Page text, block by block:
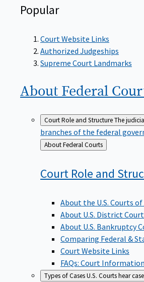
Popular
Court Website Links
Authorized Judgeships
Supreme Court Landmarks
About Federal
Court Role and StructureThe
branches of the federal
Back
to
About Federal Courts
Court Role and
About the U.S. Courts
About U.S. District
About U.S. Bankruptcy
Comparing Federal &
Court Website Links
FAQs: Court Information
Types of CasesU.S. Courts hear